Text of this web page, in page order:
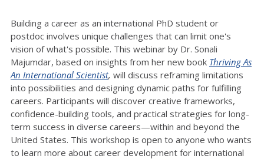
Building a career as an international PhD student or
postdoc involves unique challenges that can limit one's
vision of what's possible. This webinar by Dr. Sonali
Majumdar, based on insights from her new book Thriving As
An International Scientist, will discuss reframing limitations
into possibilities and designing dynamic paths for fulfilling
careers. Participants will discover creative frameworks,
confidence-building tools, and practical strategies for long-
term success in diverse careers—within and beyond the
United States. This workshop is open to anyone who wants
to learn more about career development for international